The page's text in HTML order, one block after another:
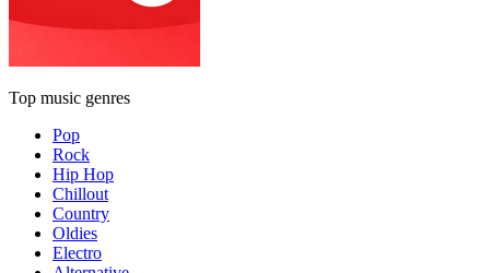
Top music genres
Pop
Rock
Hip Hop
Chillout
Country
Oldies
Electro